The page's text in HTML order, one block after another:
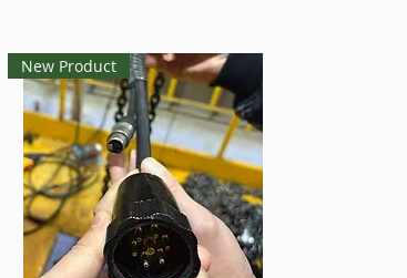
New Product